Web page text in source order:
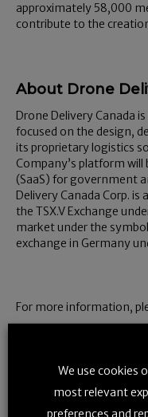
approximately 58,000
contribute to the
About Drone
Drone Delivery Canada
focused on the design,
its proprietary logistics
Company’s platform will
(SaaS) for government
Delivery Canada Corp.
the TSX.V Exchange
market under the
exchange in Germany
For more information,
For further information,
We use cookies
most relevant
preferences and